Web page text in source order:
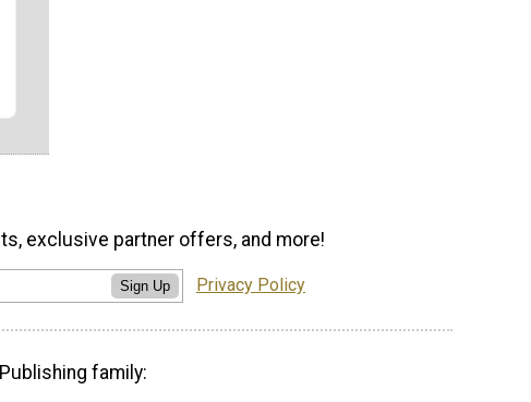
exclusive partner offers, and more!
Sign Up Privacy Policy
family: